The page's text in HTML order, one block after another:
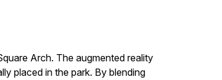
Arch. The augmented reality
placed in the park. By blending